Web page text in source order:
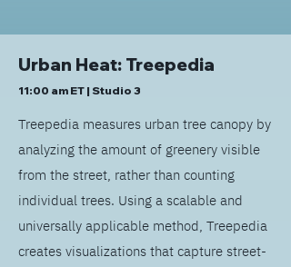
Urban Heat: Treepedia
11:00 am ET | Studio 3
Treepedia measures urban tree canopy by
analyzing the amount of greenery visible
from the street, rather than counting
individual trees. Using a scalable and
universally applicable method, Treepedia
creates visualizations that capture street-